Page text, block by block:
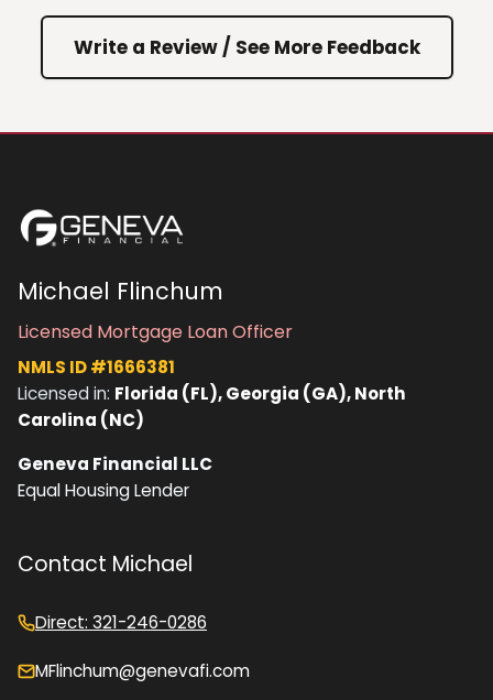
Write a Review / See More Feedback
Michael Flinchum
Licensed Mortgage Loan Officer
NMLS ID #1666381
Licensed in: Florida (FL), Georgia (GA), North
Carolina (NC)
Geneva Financial LLC
Equal Housing Lender
Contact Michael
Direct: 321-246-0286
MFlinchum@genevafi.com